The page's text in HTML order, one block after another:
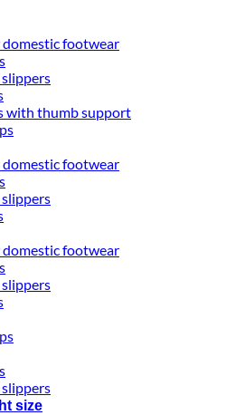
footwear
with thumb support
footwear
footwear
size